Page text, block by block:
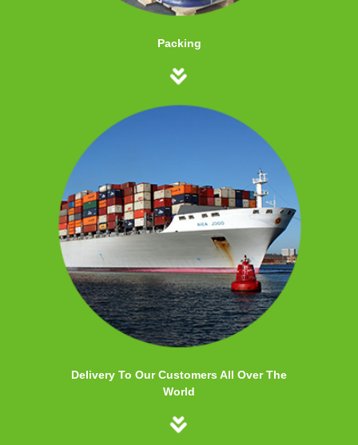
Packing
Delivery To Our Customers All Over The
World